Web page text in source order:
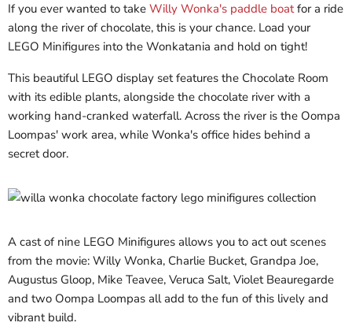
If you ever wanted to take Willy Wonka's paddle boatfor a ride
along the river of chocolate, this is your chance. Load your
LEGO Minifigures into the Wonkatania and hold on tight!
This beautiful LEGO display set features the Chocolate Room
with its edible plants, alongside the chocolate river with a
working hand-cranked waterfall. Across the river is the Oompa
Loompas' work area, while Wonka's office hides behind a
secret door.
A cast of nine LEGO Minifigures allows you to act out scenes
from the movie: Willy Wonka, Charlie Bucket, Grandpa Joe,
Augustus Gloop, Mike Teavee, Veruca Salt, Violet Beauregarde
and two Oompa Loompas all add to the fun of this lively and
vibrant build.